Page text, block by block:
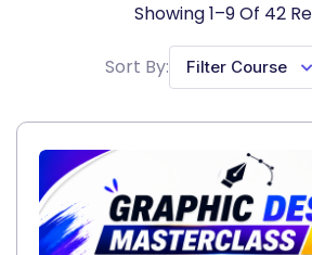
Showing1–9Of 42
Sort By: